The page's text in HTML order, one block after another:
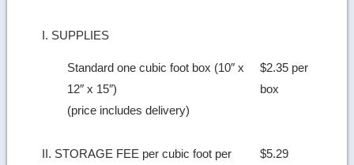
I. SUPPLIES
Standard one cubic foot box (10″ x
12″ x 15″)
(price includes delivery)
$2.35 per
box
II. STORAGE FEE per cubic foot per
$5.29